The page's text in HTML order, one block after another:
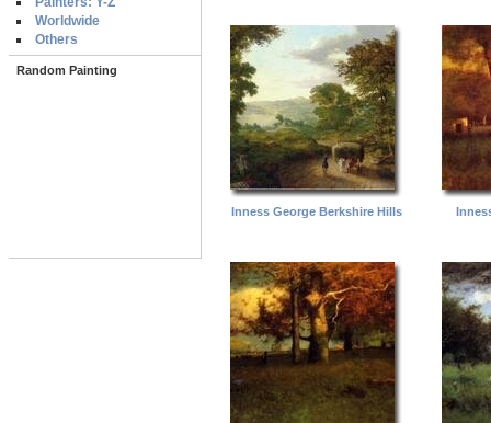
Worldwide
Others
Random Painting
Inness George Berkshire Hills